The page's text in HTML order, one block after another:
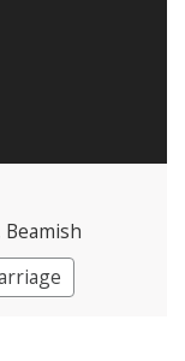
Beamish